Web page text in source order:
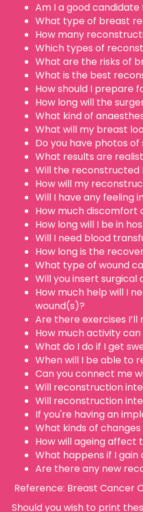
Am I a good
What type of breast
How many
Which types of
What are the risks of
What is the best
How should I prepare
How long will the
What kind of
What will my breast
Do you have photos
What results are
Will the reconstructed
How will my
Will I have any feeling
How much discomfort
How long will I be in
Will I need blood
How long is the
What type of wound
Will you insert surgical
How much help will I
wound(s)?
Are there exercises
How much activity
What do I do if I get
When will I be able to
Can you connect me
Will reconstruction
Will reconstruction
If you're having an
What kinds of
How will ageing
What happens if I gain
Are there any new
Reference: Breast Cancer
Should you wish to print